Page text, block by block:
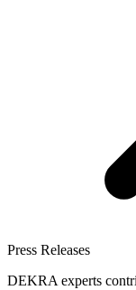
Press Releases
DEKRA experts